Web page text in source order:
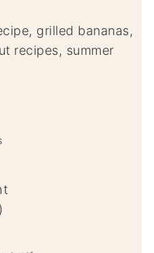
grilled bananas,
recipes, summer